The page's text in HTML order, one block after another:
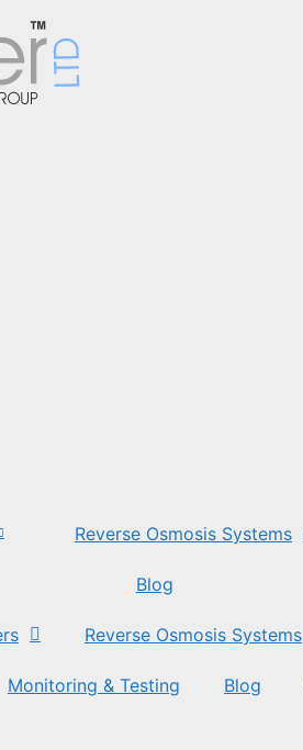
Reverse Osmosis Systems
Blog
Reverse Osmosis Systems
Monitoring & Testing Blog